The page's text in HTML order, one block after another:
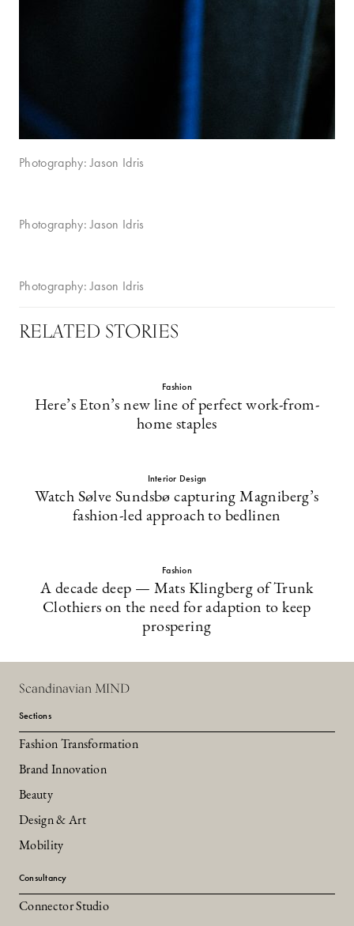
Photography: Jason Idris
Photography: Jason Idris
Photography: Jason Idris
RELATED STORIES
Fashion
Here’s Eton’s new line of perfect work-from-
home staples
Interior Design
Watch Sølve Sundsbø capturing Magniberg’s
fashion-led approach to bedlinen
Fashion
A decade deep — Mats Klingberg of Trunk
Clothiers on the need for adaption to keep
prospering
Scandinavian MIND
Sections
Fashion Transformation
Brand Innovation
Beauty
Design & Art
Mobility
Consultancy
Connector Studio